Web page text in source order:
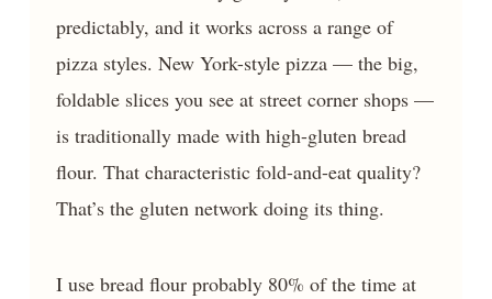
predictably, and it works across a range of
pizza styles. New York-style pizza — the big,
foldable slices you see at street corner shops —
is traditionally made with high-gluten bread
flour. That characteristic fold-and-eat quality?
That’s the gluten network doing its thing.
I use bread flour probably 80% of the time at